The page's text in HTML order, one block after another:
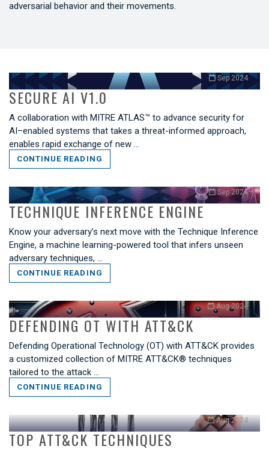
adversarial behavior and their movements.
Sep 2024
SECURE AI V1.0
A collaboration with MITRE ATLAS™ to advance security for
AI–enabled systems that takes a threat-informed approach,
enables rapid exchange of new …
CONTINUE READING
Sep 2024
TECHNIQUE INFERENCE ENGINE
Know your adversary’s next move with the Technique Inference
Engine, a machine learning-powered tool that infers unseen
adversary techniques, …
CONTINUE READING
Aug 2024
DEFENDING OT WITH ATT&CK
Defending Operational Technology (OT) with ATT&CK provides
a customized collection of MITRE ATT&CK® techniques
tailored to the attack …
CONTINUE READING
Aug 2024
TOP ATT&CK TECHNIQUES